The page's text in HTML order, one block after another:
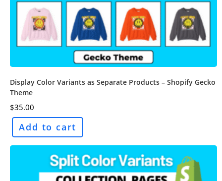
Display Color Variants as Separate Products – Shopify Gecko
Theme
$35.00
Add to cart